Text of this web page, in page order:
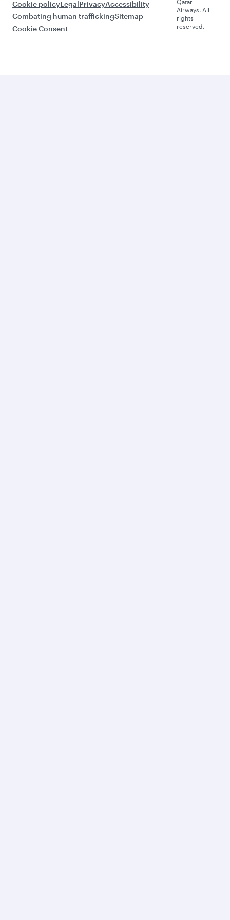
Cookie policyLegalPrivacyAccessibility
Combating human traffickingSitemap
Cookie Consent
Qatar
Airways. All
rights
reserved.